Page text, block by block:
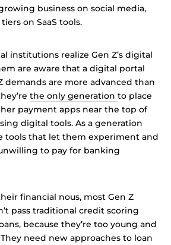
business on social media,
on SaaS tools.
institutions realize Gen Z’s digital
are aware that a digital portal
demands are more advanced than
the only generation to place
payment apps near the top of
digital tools. As a generation
tools that let them experiment and
to pay for banking
financial nous, most Gen Z
pass traditional credit scoring
because they’re too young and
need new approaches to loan